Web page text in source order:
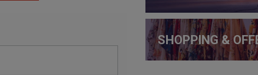
SHOPPING &